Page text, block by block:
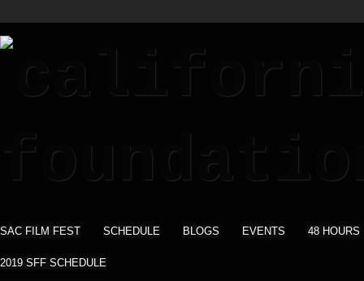
SAC FILM FEST SCHEDULE BLOGS EVENTS 48 HOURS
2019 SFF SCHEDULE